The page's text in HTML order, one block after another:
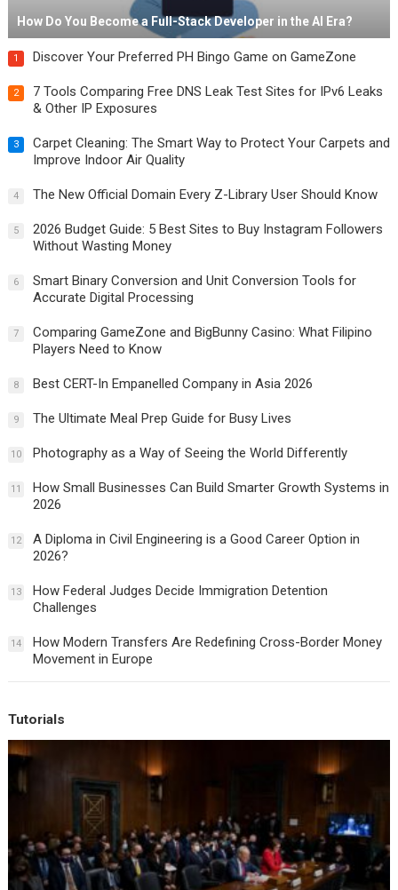
How Do You Become a Full-Stack Developer in the AI Era?
1 Discover Your Preferred PH Bingo Game on GameZone
2
7 Tools Comparing Free DNS Leak Test Sites for IPv6 Leaks
& Other IP Exposures
3
Carpet Cleaning: The Smart Way to Protect Your Carpets and
Improve Indoor Air Quality
4 The New Official Domain Every Z-Library User Should Know
5
2026 Budget Guide: 5 Best Sites to Buy Instagram Followers
Without Wasting Money
6
Smart Binary Conversion and Unit Conversion Tools for
Accurate Digital Processing
7
Comparing GameZone and BigBunny Casino: What Filipino
Players Need to Know
8 Best CERT-In Empanelled Company in Asia 2026
9 The Ultimate Meal Prep Guide for Busy Lives
10 Photography as a Way of Seeing the World Differently
11
How Small Businesses Can Build Smarter Growth Systems in
2026
12
A Diploma in Civil Engineering is a Good Career Option in
2026?
13
How Federal Judges Decide Immigration Detention
Challenges
14
How Modern Transfers Are Redefining Cross-Border Money
Movement in Europe
Tutorials